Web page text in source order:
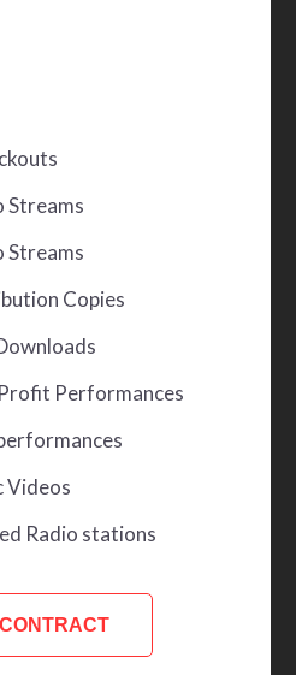
Streams
Streams
Copies
Performances
Videos
Radio stations